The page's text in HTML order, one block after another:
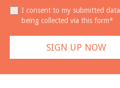
I consent to my submitted data
being collected via this form*